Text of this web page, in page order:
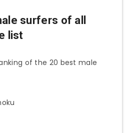
surfers of all
list
of the 20 best male